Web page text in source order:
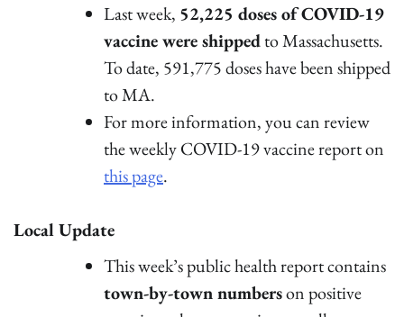
Last week, 52,225 doses of COVID-19
vaccine were shippedto Massachusetts.
To date, 591,775 doses have been shipped
to MA.
For more information, you can review
the weekly COVID-19 vaccine report on
this page.
Local Update
This week’s public health report contains
town-by-town numberson positive